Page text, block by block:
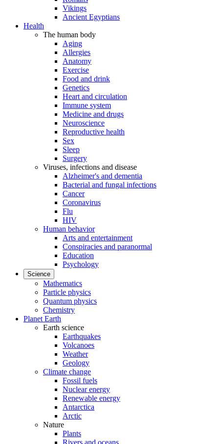
Vikings
Ancient Egyptians
Health
The human body
Aging
Allergies
Anatomy
Exercise
Food and drink
Genetics
Heart and circulation
Immune system
Medicine and drugs
Neuroscience
Reproductive health
Sex
Sleep
Surgery
Viruses, infections and disease
Alzheimer's and dementia
Bacterial and fungal infections
Cancer
Coronavirus
Flu
HIV
Human behavior
Arts and entertainment
Conspiracies and paranormal
Education
Psychology
Science
Mathematics
Particle physics
Quantum physics
Chemistry
Planet Earth
Earth science
Earthquakes
Volcanoes
Weather
Geology
Climate change
Fossil fuels
Nuclear energy
Renewable energy
Antarctica
Arctic
Nature
Plants
Rivers and oceans